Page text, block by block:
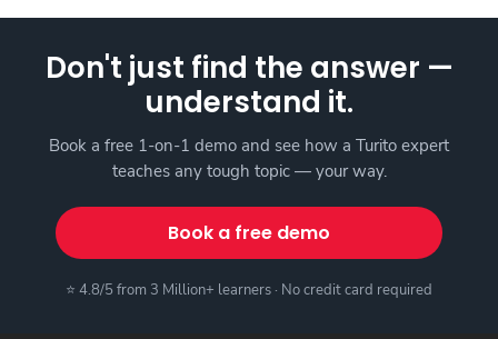
Don't just find the answer —
understand it.
Book a free 1-on-1 demo and see how a Turito expert
teaches any tough topic — your way.
Book a free demo
⭐ 4.8/5 from 3 Million+ learners · No credit card required